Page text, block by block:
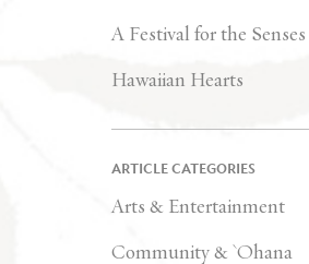
A Festival for the Senses
Hawaiian Hearts
ARTICLE CATEGORIES
Arts & Entertainment
Community & `Ohana